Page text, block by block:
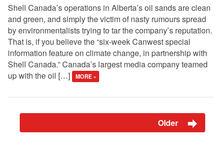
Shell Canada’s operations in Alberta’s oil sands are clean
and green, and simply the victim of nasty rumours spread
by environmentalists trying to tar the company’s reputation.
That is, if you believe the “six-week Canwest special
information feature on climate change, in partnership with
Shell Canada.” Canada’s largest media company teamed
up with the oil […]
MORE »
Older